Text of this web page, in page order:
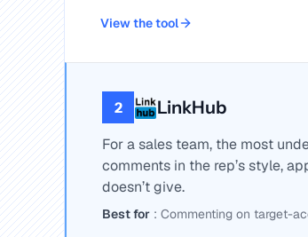
View the tool
2 LinkHub
For a sales team, the most
comments in the rep’s style,
doesn’t give.
Best for : Commenting on target-